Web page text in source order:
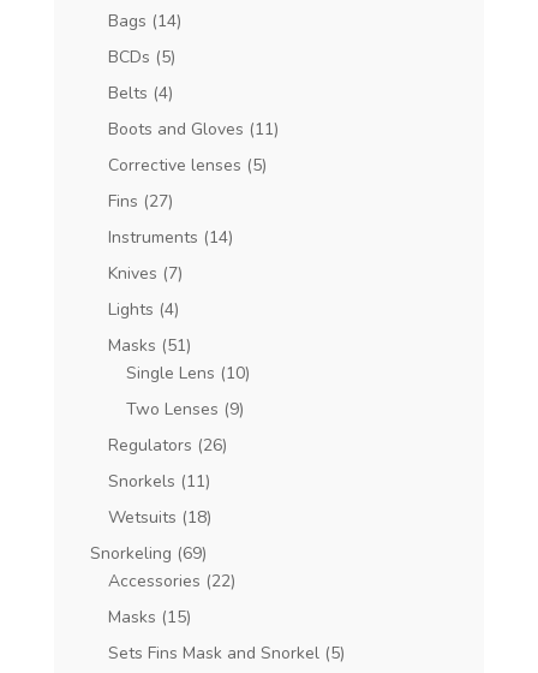
Bags (14)
BCDs (5)
Belts (4)
Boots and Gloves (11)
Corrective lenses (5)
Fins (27)
Instruments (14)
Knives (7)
Lights (4)
Masks (51)
Single Lens (10)
Two Lenses (9)
Regulators (26)
Snorkels (11)
Wetsuits (18)
Snorkeling (69)
Accessories (22)
Masks (15)
Sets Fins Mask and Snorkel (5)